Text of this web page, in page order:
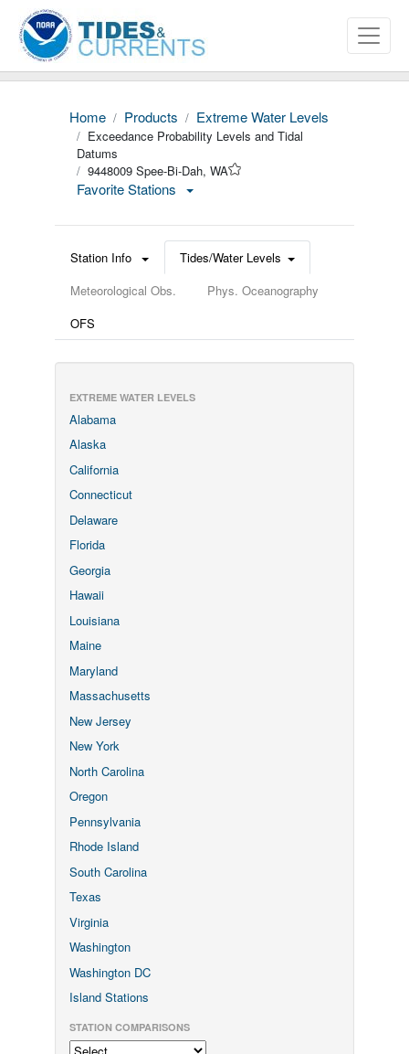
Home Products Extreme Water Levels
Exceedance Probability Levels and Tidal
Datums
9448009 Spee-Bi-Dah, WA
Favorite Stations
Station Info
Tides/Water Levels
Meteorological Obs.
Phys. Oceanography
OFS
EXTREME WATER LEVELS
Alabama
Alaska
California
Connecticut
Delaware
Florida
Georgia
Hawaii
Louisiana
Maine
Maryland
Massachusetts
New Jersey
New York
North Carolina
Oregon
Pennsylvania
Rhode Island
South Carolina
Texas
Virginia
Washington
Washington DC
Island Stations
STATION COMPARISONS